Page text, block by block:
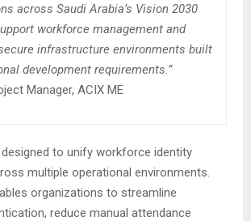
across Saudi Arabia’s Vision 2030
workforce management and
infrastructure environments built
development requirements.”
Manager, ACIX ME
designed to unify workforce identity
multiple operational environments.
organizations to streamline
reduce manual attendance